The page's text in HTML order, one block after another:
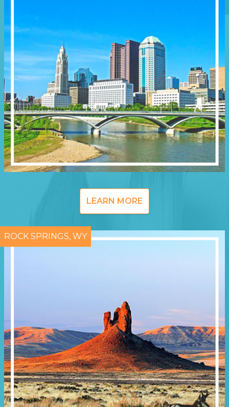
LEARN MORE
ROCK SPRINGS, WY